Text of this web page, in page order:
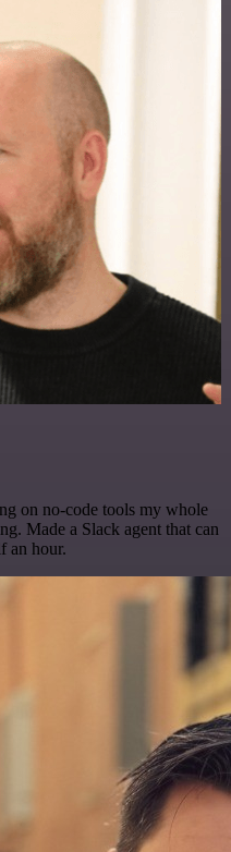
on no-code tools my whole
Made a Slack agent that can
an hour.